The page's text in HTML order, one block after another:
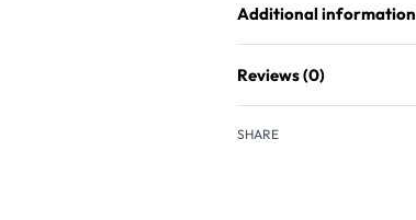
Additional information
Reviews (0)
SHARE